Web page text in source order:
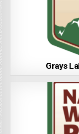
Grays